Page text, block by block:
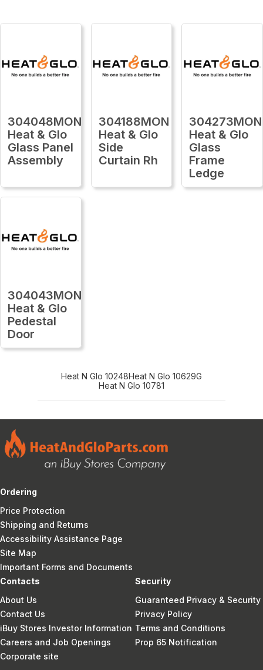
304048MON
Heat & Glo
Glass Panel
Assembly
304188MON
Heat & Glo
Side
Curtain Rh
304273MON
Heat & Glo
Glass
Frame
Ledge
304043MON
Heat & Glo
Pedestal
Door
Heat N Glo 10248Heat N Glo 10629G
Heat N Glo 10781
Ordering
Price Protection
Shipping and Returns
Accessibility Assistance Page
Site Map
Important Forms and Documents
Contacts
About Us
Contact Us
iBuy Stores Investor Information
Careers and Job Openings
Corporate site
Security
Guaranteed Privacy & Security
Privacy Policy
Terms and Conditions
Prop 65 Notification